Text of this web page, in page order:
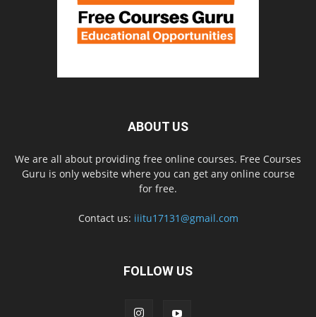
ABOUT US
We are all about providing free online courses. Free Courses
Guru is only website where you can get any online course
for free.
Contact us: iiitu17131@gmail.com
FOLLOW US